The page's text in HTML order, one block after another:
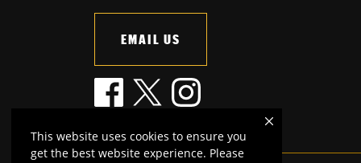
This website uses cookies to ensure you
get the best website experience. Please
EMAIL US